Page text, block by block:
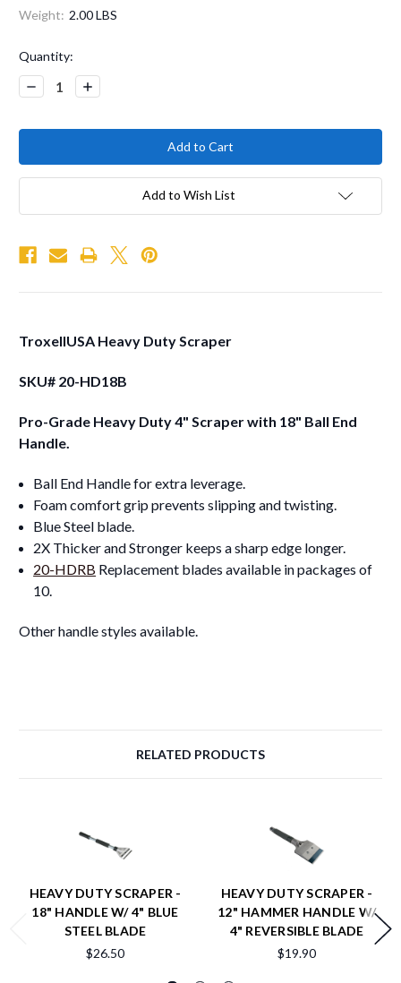
Weight: 2.00 LBS
Current
Stock:
Quantity:
Decrease
Quantity:
Increase
Quantity:
Add to Wish List
TroxellUSA Heavy Duty Scraper
SKU# 20-HD18B
Pro-Grade Heavy Duty 4" Scraper with 18" Ball End
Handle.
Ball End Handle for extra leverage.
Foam comfort grip prevents slipping and twisting.
Blue Steel blade.
2X Thicker and Stronger keeps a sharp edge longer.
20-HDRB Replacement blades available in packages of
10.
Other handle styles available.
RELATED PRODUCTS
HEAVY DUTY SCRAPER -
18" HANDLE W/ 4" BLUE
STEEL BLADE
$26.50
HEAVY DUTY SCRAPER -
12" HAMMER HANDLE W/
4" REVERSIBLE BLADE
$19.90